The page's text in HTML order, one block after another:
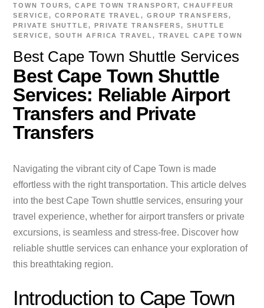
Best Cape Town Shuttle Services
TOWN TOURS,CAPE TOWN TRANSPORT,CHAUFFEUR
SERVICE, CORPORATE TRAVEL, GROUP TRANSFERS,
PRIVATE SHUTTLE, PRIVATE TRANSFERS, SHUTTLE
SERVICE, SOUTH AFRICA TRAVEL , TRAVEL CAPE TOWN
Best Cape Town Shuttle
Services: Reliable Airport
Transfers and Private
Transfers
Navigating the vibrant city of Cape Town is made
effortless with the right transportation. This article delves
into the best Cape Town shuttle services, ensuring your
travel experience, whether for airport transfers or private
excursions, is seamless and stress-free. Discover how
reliable shuttle services can enhance your exploration of
this breathtaking region.
Introduction to Cape Town